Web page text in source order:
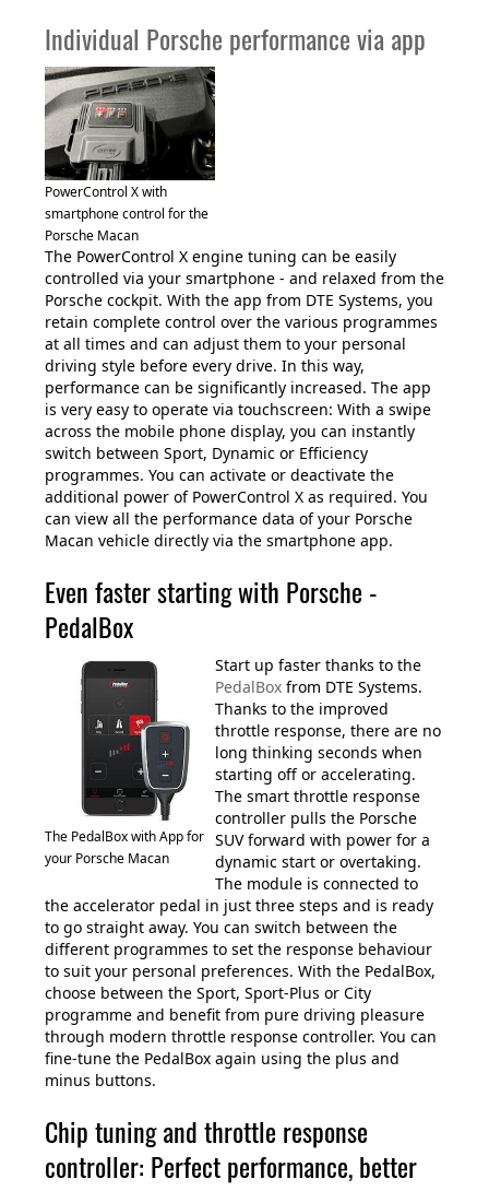
Individual Porsche performance via app
PowerControl X with
smartphone control for the
Porsche Macan
The PowerControl X engine tuning can be easily
controlled via your smartphone - and relaxed from the
Porsche cockpit. With the app from DTE Systems, you
retain complete control over the various programmes
at all times and can adjust them to your personal
driving style before every drive. In this way,
performance can be significantly increased. The app
is very easy to operate via touchscreen: With a swipe
across the mobile phone display, you can instantly
switch between Sport, Dynamic or Efficiency
programmes. You can activate or deactivate the
additional power of PowerControl X as required. You
can view all the performance data of your Porsche
Macan vehicle directly via the smartphone app.
Even faster starting with Porsche -
PedalBox
The PedalBox with App for
your Porsche Macan
Start up faster thanks to the
PedalBoxfrom DTE Systems.
Thanks to the improved
throttle response, there are no
long thinking seconds when
starting off or accelerating.
The smart throttle response
controller pulls the Porsche
SUV forward with power for a
dynamic start or overtaking.
The module is connected to
the accelerator pedal in just three steps and is ready
to go straight away. You can switch between the
different programmes to set the response behaviour
to suit your personal preferences. With the PedalBox,
choose between the Sport, Sport-Plus or City
programme and benefit from pure driving pleasure
through modern throttle response controller. You can
fine-tune the PedalBox again using the plus and
minus buttons.
Chip tuning and throttle response
controller: Perfect performance, better